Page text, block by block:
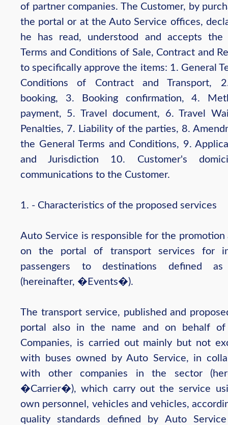
of partner companies. The Customer, by
the portal or at the Auto Service offices,
he has read, understood and accepts the
Terms and Conditions of Sale, Contract and
to specifically approve the items: 1. General
Conditions of Contract and Transport,
booking, 3. Booking confirmation, 4.
payment, 5. Travel document, 6. Travel
Penalties, 7. Liability of the parties, 8.
the General Terms and Conditions, 9.
and Jurisdiction 10. Customer's
communications to the Customer.
1. - Characteristics of the proposed services
Auto Service is responsible for the promotion
on the portal of transport services for
passengers to destinations defined as
(hereinafter, �Events�).
The transport service, published and
portal also in the name and on behalf of
Companies, is carried out mainly but not
with buses owned by Auto Service, in
with other companies in the sector
�Carrier�), which carry out the service
own personnel, vehicles and vehicles,
quality standards defined by Auto